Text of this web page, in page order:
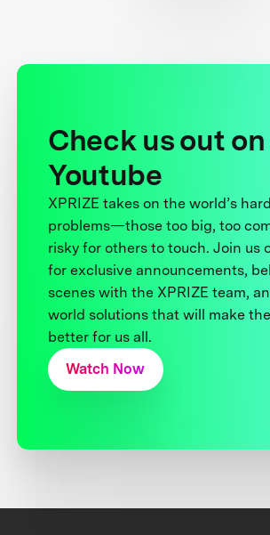
Check us out on
Youtube
XPRIZE takes on the world’s
problems—those too big, too
risky for others to touch. Join us
for exclusive announcements,
scenes with the XPRIZE team,
world solutions that will make
better for us all.
Watch Now